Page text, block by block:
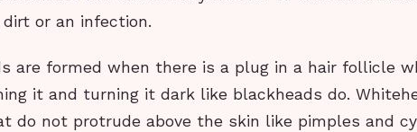
or an infection.
are formed when there is a plug in a hair follicle
it and turning it dark like blackheads do.
do not protrude above the skin like pimples and